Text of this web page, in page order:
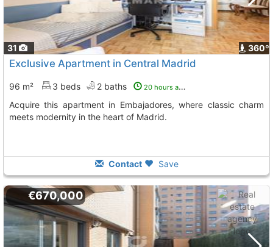
31 360º
Exclusive Apartment in Central Madrid
96 m² 3 beds 2 baths 20 hours ago
Acquire this apartment in Embajadores, where classic charm
meets modernity in the heart of Madrid.
Contact Save
€670,000